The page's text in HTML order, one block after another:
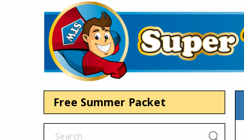
Free Summer Packet